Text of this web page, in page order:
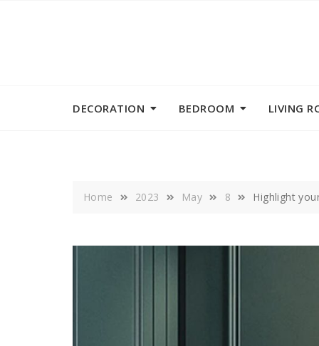
DECORATION BEDROOM LIVING
Home 2023 May 8 Highlight